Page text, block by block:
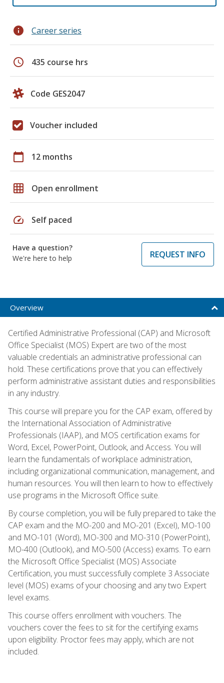
info Career series
schedule 435 course hrs
Code GES2047
Voucher included
calendar_today 12 months
grid_on Open enrollment
speed Self paced
Have a question?
We're here to help
REQUEST INFO
Overview
Certified Administrative Professional (CAP) and Microsoft
Office Specialist (MOS) Expert are two of the most
valuable credentials an administrative professional can
hold. These certifications prove that you can effectively
perform administrative assistant duties and responsibilities
in any industry.
This course will prepare you for the CAP exam, offered by
the International Association of Administrative
Professionals (IAAP), and MOS certification exams for
Word, Excel, PowerPoint, Outlook, and Access. You will
learn the fundamentals of workplace administration,
including organizational communication, management, and
human resources. You will then learn to how to effectively
use programs in the Microsoft Office suite.
By course completion, you will be fully prepared to take the
CAP exam and the MO-200 and MO-201 (Excel), MO-100
and MO-101 (Word), MO-300 and MO-310 (PowerPoint),
MO-400 (Outlook), and MO-500 (Access) exams. To earn
the Microsoft Office Specialist (MOS) Associate
Certification, you must successfully complete 3 Associate
level (MOS) exams of your choosing and any two Expert
level exams.
This course offers enrollment with vouchers. The
vouchers cover the fees to sit for the certifying exams
upon eligibility. Proctor fees may apply, which are not
included.